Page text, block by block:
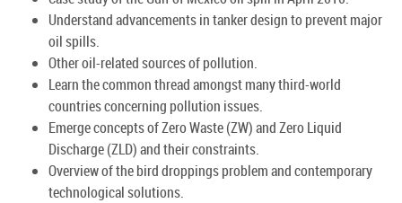
Understand advancements in tanker design to prevent major
oil spills.
Other oil-related sources of pollution.
Learn the common thread amongst many third-world
countries concerning pollution issues.
Emerge concepts of Zero Waste (ZW) and Zero Liquid
Discharge (ZLD) and their constraints.
Overview of the bird droppings problem and contemporary
technological solutions.